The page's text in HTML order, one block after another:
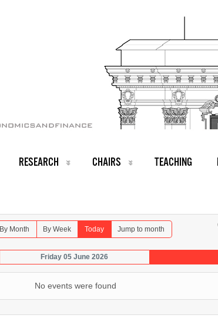
RESEARCH CHAIRS TEACHING
By Month By Week Today Jump to month
Friday 05 June 2026
No events were found